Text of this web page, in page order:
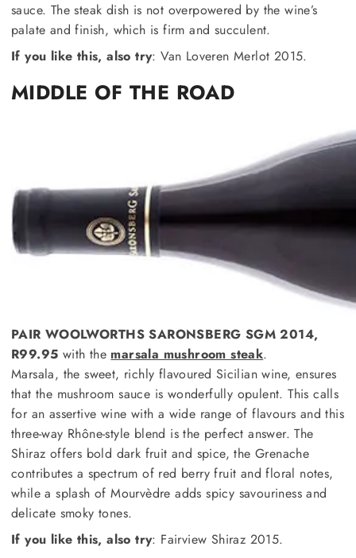
sauce. The steak dish is not overpowered by the wine’s
palate and finish, which is firm and succulent.
If you like this, also try: Van Loveren Merlot 2015.
MIDDLE OF THE ROAD
PAIR WOOLWORTHS SARONSBERG SGM 2014,
R99.95 with the marsala mushroom steak.
Marsala, the sweet, richly flavoured Sicilian wine, ensures
that the mushroom sauce is wonderfully opulent. This calls
for an assertive wine with a wide range of flavours and this
three-way Rhône-style blend is the perfect answer. The
Shiraz offers bold dark fruit and spice, the Grenache
contributes a spectrum of red berry fruit and floral notes,
while a splash of Mourvèdre adds spicy savouriness and
delicate smoky tones.
If you like this, also try: Fairview Shiraz 2015.